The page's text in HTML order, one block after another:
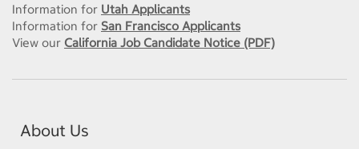
Information for Utah Applicants
Information for San Francisco Applicants
View our California Job Candidate Notice (PDF)
About Us